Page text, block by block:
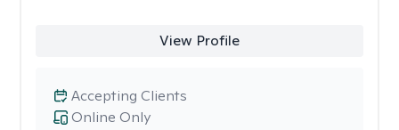
View Profile
Online Only
Accepting Clients